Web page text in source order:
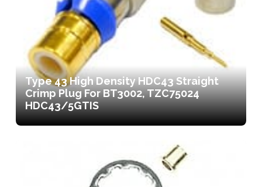
Type 43 High Density HDC43 Straight
Crimp Plug For BT3002, TZC75024
HDC43/5GTIS